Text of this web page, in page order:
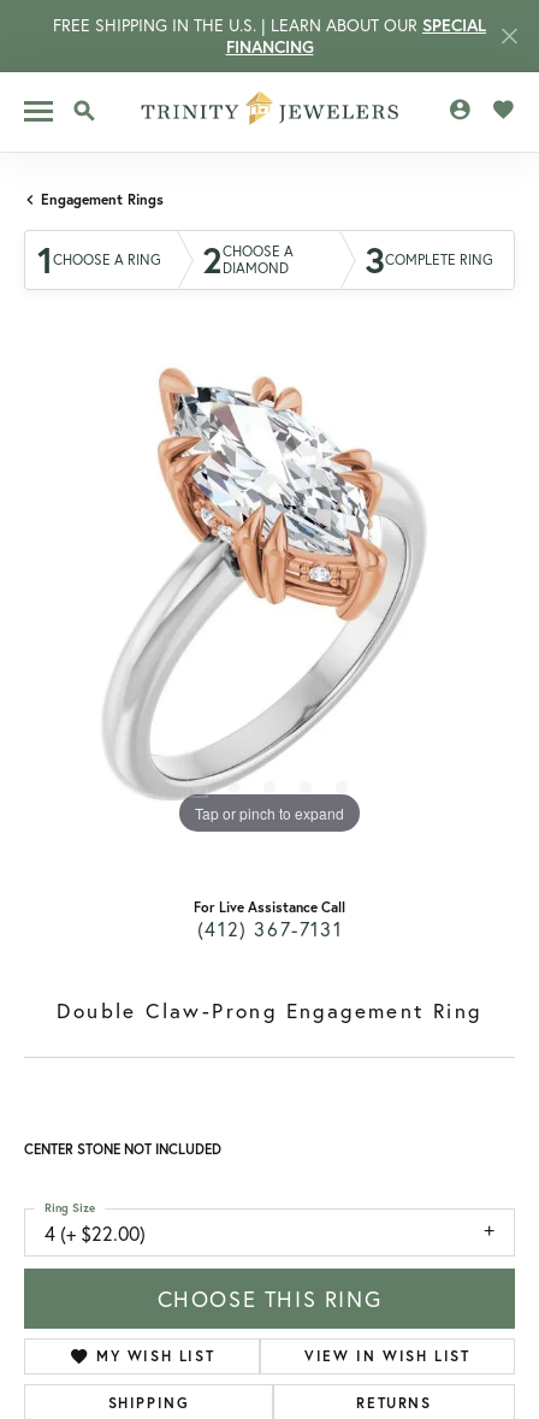
FREE SHIPPING IN THE U.S. | LEARN ABOUT OUR SPECIAL
FINANCING
TOGGLE SEARCH MENU
Engagement Rings
1 CHOOSE A RING 2CHOOSE A
DIAMOND
3COMPLETE RING
Tap or pinch to expand
For Live Assistance Call
(412) 367-7131
Double Claw-Prong Engagement Ring
CENTER STONE NOT INCLUDED
4 (+ $22.00)
Ring Size
CHOOSE THIS RING
MY WISH LIST VIEW IN WISH LIST
SHIPPING RETURNS